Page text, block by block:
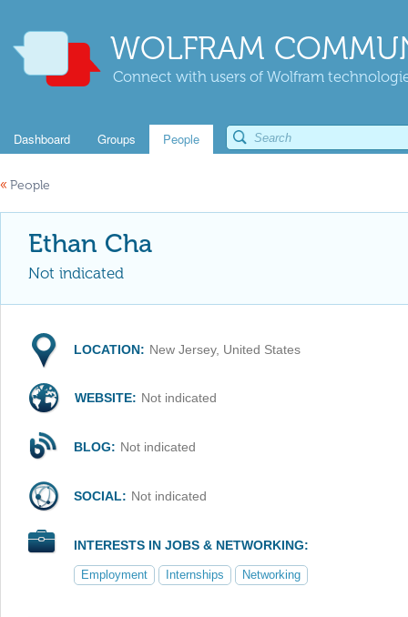
WOLFRAM
Connect with users of Wolfram
Dashboard Groups People
« People
Ethan Cha
Not indicated
LOCATION: New Jersey, United States
WEBSITE: Not indicated
BLOG: Not indicated
SOCIAL: Not indicated
INTERESTS IN JOBS & NETWORKING:
Employment Internships Networking